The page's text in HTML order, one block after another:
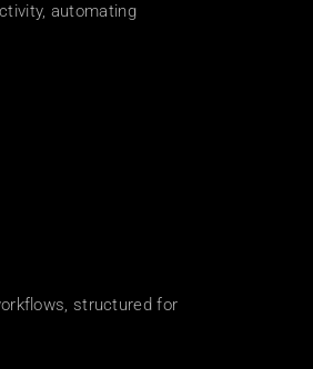
automating
structured for